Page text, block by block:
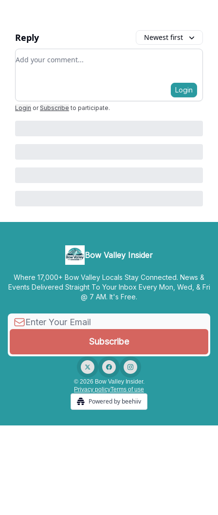
Reply Newest first
Add your comment
Login
Login or Subscribe to participate.
Bow Valley Insider
Where 17,000+ Bow Valley Locals Stay Connected. News &
Events Delivered Straight To Your Inbox Every Mon, Wed, & Fri
@ 7 AM. It's Free.
© 2026 Bow Valley Insider.
Privacy policyTerms of use
Powered by beehiiv